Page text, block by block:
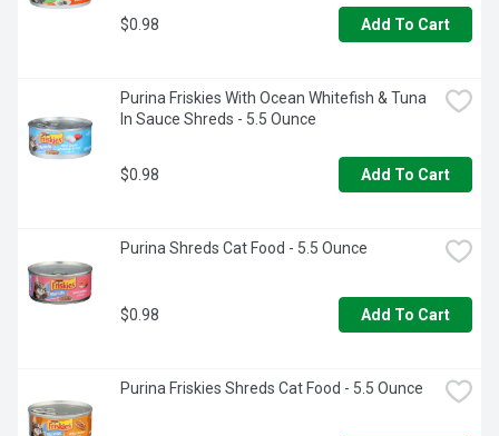
$0.98 Add To Cart
Purina Friskies With Ocean Whitefish & Tuna
In Sauce Shreds - 5.5 Ounce
$0.98 Add To Cart
Purina Shreds Cat Food - 5.5 Ounce
$0.98 Add To Cart
Purina Friskies Shreds Cat Food - 5.5 Ounce